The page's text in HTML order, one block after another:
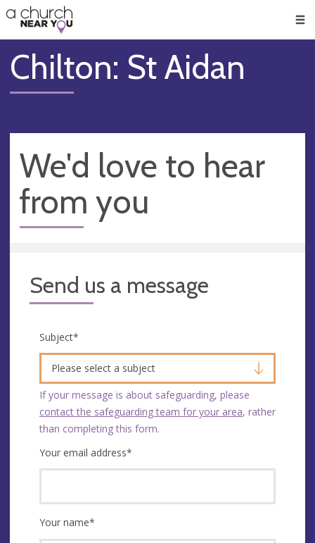
👏
😇
❤️
🥧
👋
Chilton: St Aidan
We'd love to hear
from you
Send us a message
Subject*
Please select a subject
If your message is about safeguarding, please
contact the safeguarding team for your area, rather
than completing this form.
Your email address*
Your name*